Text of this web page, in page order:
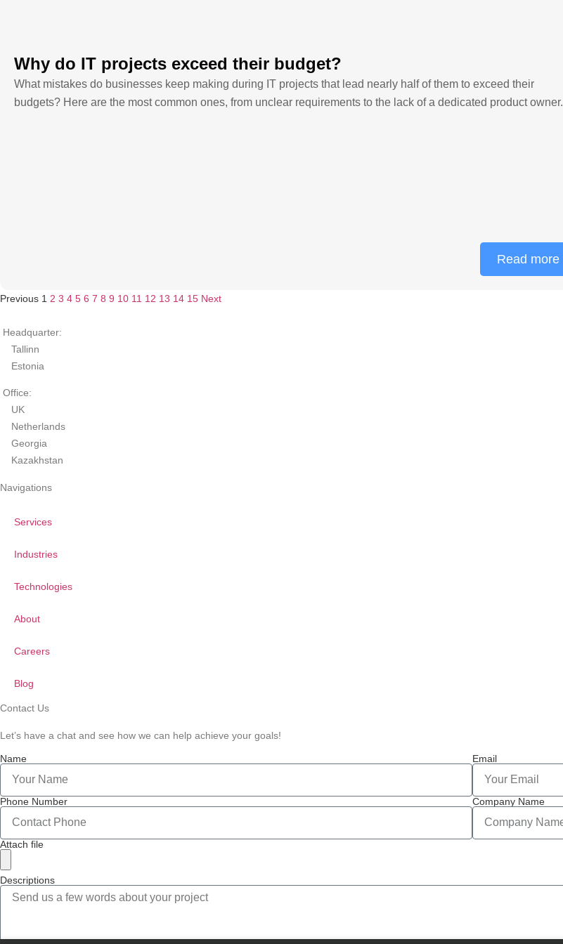
Why do IT projects exceed their budget?
What mistakes do businesses keep making during IT projects that lead nearly half of them to exceed their
budgets? Here are the most common ones, from unclear requirements to the lack of a dedicated product owner.
Read more
Previous 1 2 3 4 5 6 7 8 9 10 11 12 13 14 15 Next
Headquarter:
Tallinn
Estonia
Office:
UK
Netherlands
Georgia
Kazakhstan
Navigations
Services
Industries
Technologies
About
Careers
Blog
Contact Us
Let’s have a chat and see how we can help achieve your goals!
Name Email
Phone Number Company Name
Attach file
Descriptions